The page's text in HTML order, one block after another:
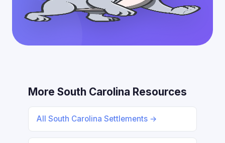
More South Carolina Resources
All South Carolina Settlements →